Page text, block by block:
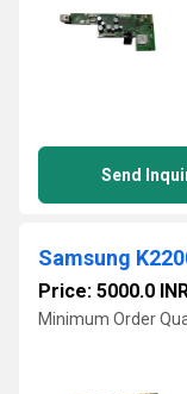
Send
Price: 5000.0
Minimum Order